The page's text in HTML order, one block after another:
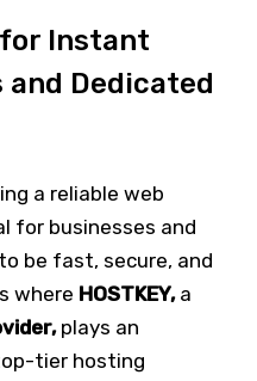
Instant
and Dedicated
a reliable web
for businesses and
be fast, secure, and
where HOSTKEY,a
plays an
tier hosting